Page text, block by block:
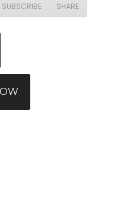
SUBSCRIBE SHARE